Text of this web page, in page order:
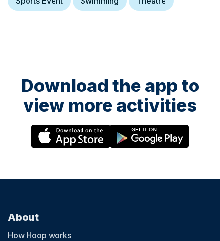
Download the app to
view more activities
About
How Hoop works